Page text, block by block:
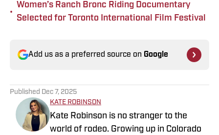
•
Women’s Ranch Bronc Riding Documentary
Selected for Toronto International Film Festival
Add us as a preferred source on Google
Published Dec 7, 2025
KATE ROBINSON
Kate Robinson is no stranger to the
world of rodeo. Growing up in Colorado